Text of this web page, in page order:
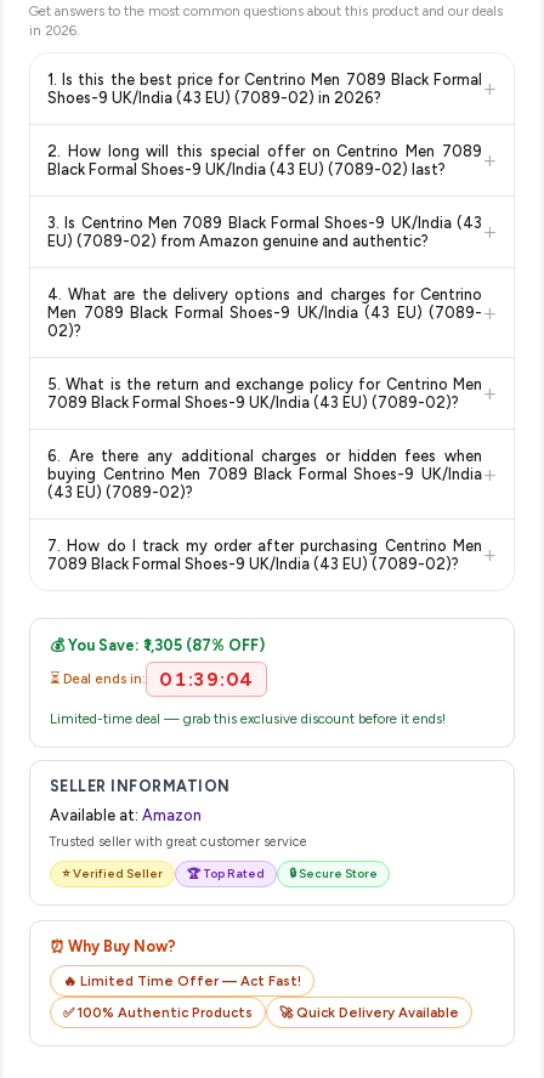
Get answers to the most common questions about this product and our deals
in 2026
1. Is this the best price for Centrino Men 7089 Black Formal
Shoes-9 UK/India (43 EU) (7089-02) in 2026?
+
monitors prices across all major e-commerce platforms
7089 Black Formal Shoes-9 UK/India (43 EU) (7089-02)
available in 2026. We update our prices every hour to reflect
confidence knowing you're getting thelowest price
guaranteed
2. How long will this special offer on Centrino Men 7089
Black Formal Shoes-9 UK/India (43 EU) (7089-02) last?
+
change at any time. We recommend placing your order as
soon as possible to lock in the current price. Our system
deal.
3. Is Centrino Men 7089 Black Formal Shoes-9 UK/India (43
EU) (7089-02) from Amazon genuine and authentic?
+
and are 100% genuine. You can also look for the "Fulfilled by
Amazon" tag for additional assurance.
4. What are the delivery options and charges for Centrino
Men 7089 Black Formal Shoes-9 UK/India (43 EU) (7089-
02)?
+
typically offers free delivery for Prime members and on
delivery dates for your pin code.
5. What is the return and exchange policy for Centrino Men
7089 Black Formal Shoes-9 UK/India (43 EU) (7089-02)?
+
category. We recommend checking the return policy directly
on the Amazon product page before purchasing, as it will
item.
6. Are there any additional charges or hidden fees when
buying Centrino Men 7089 Black Formal Shoes-9 UK/India
(43 EU) (7089-02)?
+
no hidden fees. Any applicable delivery charges will be
7. How do I track my order after purchasing Centrino Men
7089 Black Formal Shoes-9 UK/India (43 EU) (7089-02)?
+
email from Amazon with a tracking ID. You can use that ID on
their website or app to track your delivery in real time.
💰 You Save: ₹1,305 (87% OFF)
⏳ Deal ends in: 01:39:03
Limited-time deal — grab this exclusive discount before it ends!
SELLER INFORMATION
Available at: Amazon
Trusted seller with great customer service
⭐ Verified Seller 🏆 Top Rated 🔒 Secure Store
⏰ Why Buy Now?
🔥 Limited Time Offer — Act Fast!
✅ 100% Authentic Products
🚀 Quick Delivery Available